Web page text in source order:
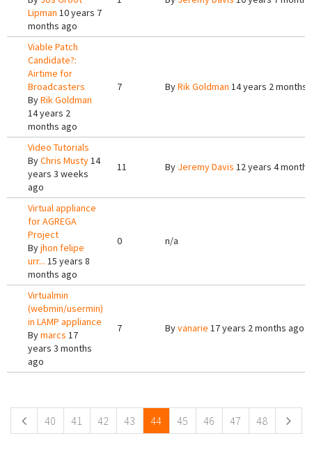
Lipman 10 years 7
months ago
Viable Patch
Candidate?:
Airtime for
Broadcasters
ByRik Goldman
14 years 2
months ago
7 ByRik Goldman 14 years 2 months
Video Tutorials
ByChris Musty14
years 3 weeks
ago
11 By Jeremy Davis 12 years 4
Virtual appliance
for AGREGA
Project
Byjhon felipe
urr... 15 years 8
months ago
0 n/a
Virtualmin
(webmin/usermin)
in LAMP appliance
Bymarcs 17
years 3 months
ago
7 Byvanarie 17 years 2 months ago
40 41 42 43 44 45 46 47 48